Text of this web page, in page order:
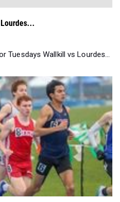
Tuesdays Wallkill vs Lourdes...